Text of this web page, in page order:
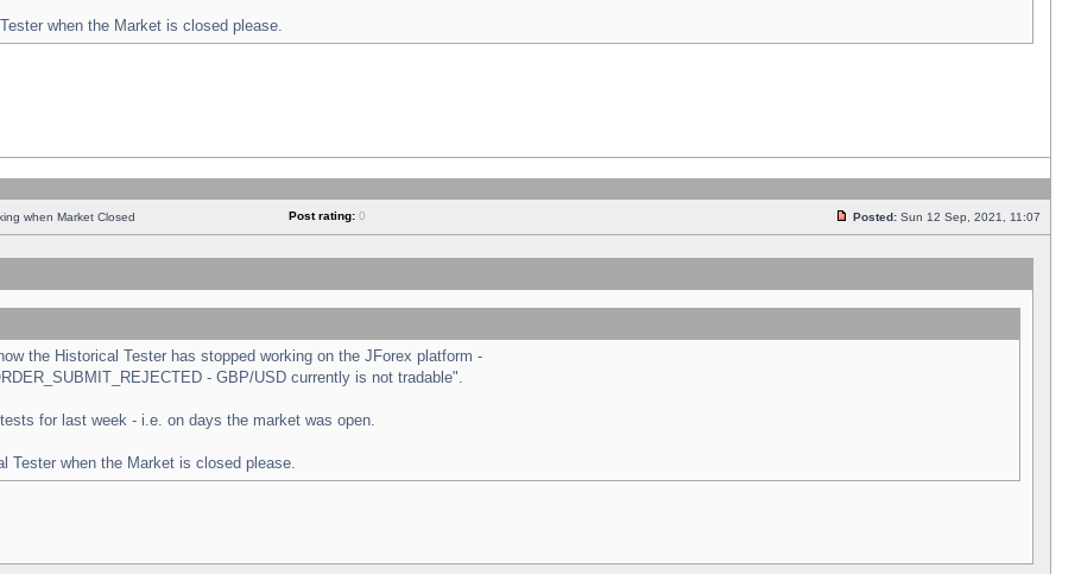
when the Market is closed please.
when Market Closed Post rating: 0 Posted: Sun 12 Sep, 2021, 11:07
the Historical Tester has stopped working on the JForex platform -
- GBP/USD currently is not tradable".
for last week - i.e. on days the market was open.
Tester when the Market is closed please.